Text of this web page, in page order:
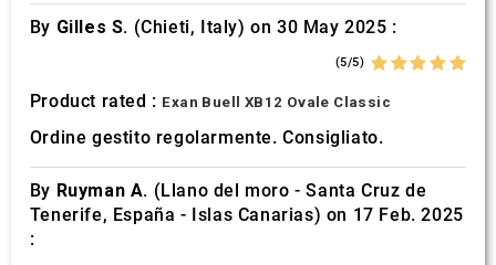
By Gilles S. (Chieti, Italy) on 30 May 2025 :
(5/5)
Product rated : Exan Buell XB12 Ovale Classic
Ordine gestito regolarmente. Consigliato.
By Ruyman A. (Llano del moro - Santa Cruz de
Tenerife, España - Islas Canarias) on 17 Feb. 2025
: